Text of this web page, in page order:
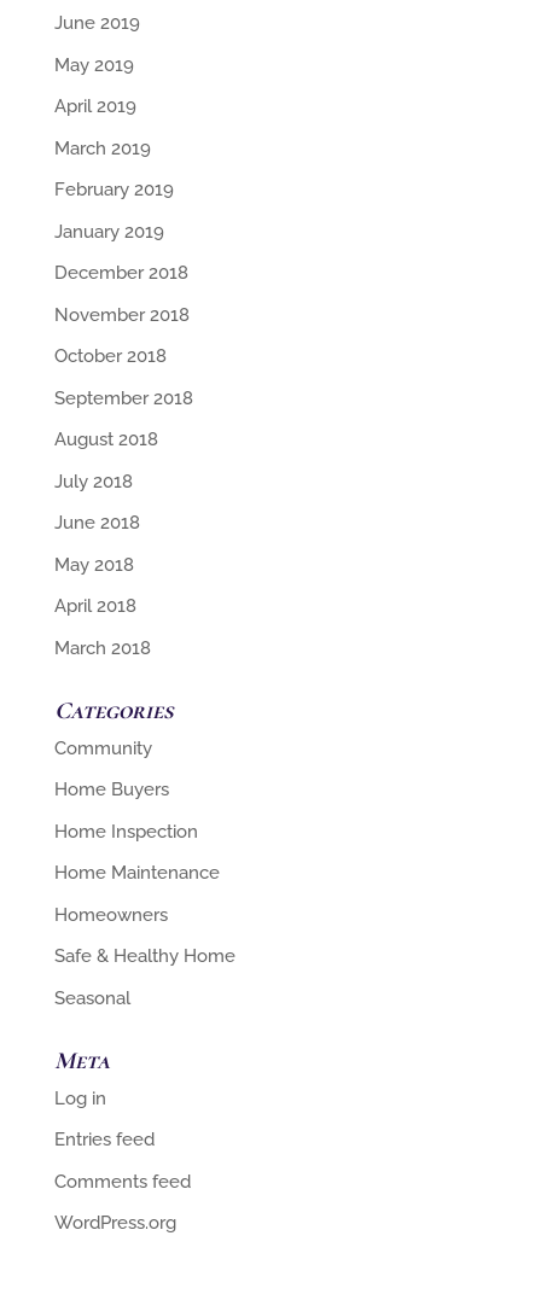
June 2019
May 2019
April 2019
March 2019
February 2019
January 2019
December 2018
November 2018
October 2018
September 2018
August 2018
July 2018
June 2018
May 2018
April 2018
March 2018
Categories
Community
Home Buyers
Home Inspection
Home Maintenance
Homeowners
Safe & Healthy Home
Seasonal
Meta
Log in
Entries feed
Comments feed
WordPress.org